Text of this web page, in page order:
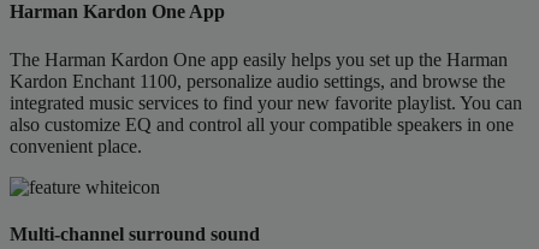
Harman Kardon One App
The Harman Kardon One app easily helps you set up the Harman
Kardon Enchant 1100, personalize audio settings, and browse the
integrated music services to find your new favorite playlist. You can
also customize EQ and control all your compatible speakers in one
convenient place.
Multi-channel surround sound